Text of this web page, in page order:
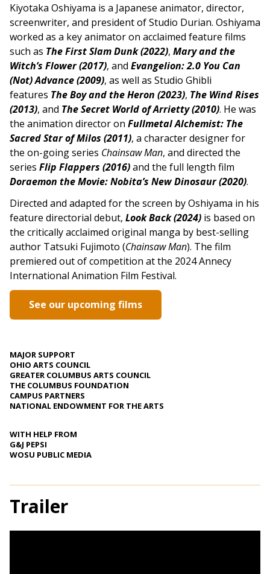
Kiyotaka Oshiyama is a Japanese animator, director,
screenwriter, and president of Studio Durian. Oshiyama
worked as a key animator on acclaimed feature films
such as The First Slam Dunk (2022), Mary and the
Witch’s Flower (2017), and Evangelion: 2.0 You Can
(Not) Advance (2009), as well as Studio Ghibli
features The Boy and the Heron (2023), The Wind Rises
(2013), and The Secret World of Arrietty (2010). He was
the animation director on Fullmetal Alchemist: The
Sacred Star of Milos (2011), a character designer for
the on-going series Chainsaw Man, and directed the
series Flip Flappers (2016)and the full length film
Doraemon the Movie: Nobita’s New Dinosaur (2020).
Directed and adapted for the screen by Oshiyama in his
feature directorial debut, Look Back (2024) is based on
the critically acclaimed original manga by best-selling
author Tatsuki Fujimoto (Chainsaw Man). The film
premiered out of competition at the 2024 Annecy
International Animation Film Festival.
See our upcoming films
MAJOR SUPPORT
OHIO ARTS COUNCIL
GREATER COLUMBUS ARTS COUNCIL
THE COLUMBUS FOUNDATION
CAMPUS PARTNERS
NATIONAL ENDOWMENT FOR THE ARTS
WITH HELP FROM
G&J PEPSI
WOSU PUBLIC MEDIA
Trailer